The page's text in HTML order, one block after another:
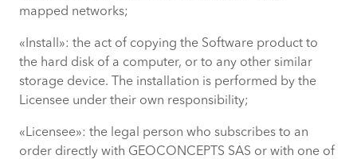
mapped networks;
«Install»: the act of copying the Software product to
the hard disk of a computer, or to any other similar
storage device. The installation is performed by the
Licensee under their own responsibility;
«Licensee»: the legal person who subscribes to an
order directly with GEOCONCEPTS SAS or with one of